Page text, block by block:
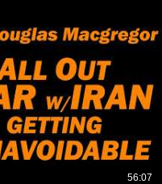
56:07